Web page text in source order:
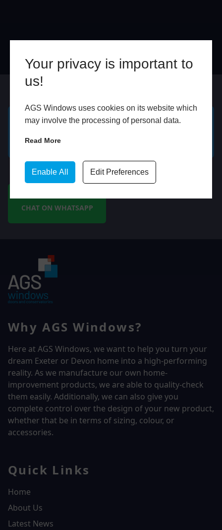
Your privacy is important to
us!
AGS Windows uses cookies on its website which
may involve the processing of personal data.
Read More
Enable All Edit Preferences
QUOTE
WhatsApp
CHAT ON WHATSAPP
Why AGS Windows?
Here at AGS Windows, we want to help you turn your
dream Exeter or Devon home into a high-performing
reality. As we manufacture our own home-
improvement products, we are able to quality-check
them easily. Additionally, we can also give you
complete control over the design of your new product,
whether that be in terms of sizing, colour, or
accessories.
Quick Links
Home
About Us
Latest News